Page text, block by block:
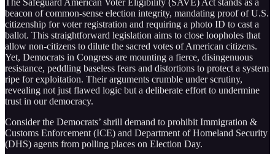
beacon of common-sense election integrity, mandating proof of U.S.
citizenship for voter registration and requiring a photo ID to cast a
ballot. This straightforward legislation aims to close loopholes that
allow non-citizens to dilute the sacred votes of American citizens.
Yet, Democrats in Congress are mounting a fierce, disingenuous
resistance, peddling baseless fears and distortions to protect a system
ripe for exploitation. Their arguments crumble under scrutiny,
revealing not just flawed logic but a deliberate effort to undermine
trust in our democracy.
Consider the Democrats’ shrill demand to prohibit Immigration &
Customs Enforcement (ICE) and Department of Homeland Security
(DHS) agents from polling places on Election Day.